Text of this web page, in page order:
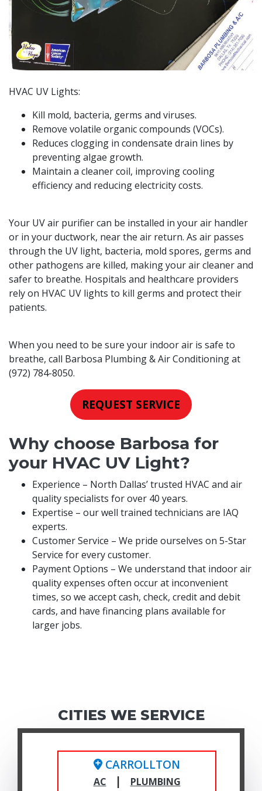
HVAC UV Lights:
Kill mold, bacteria, germs and viruses.
Remove volatile organic compounds (VOCs).
Reduces clogging in condensate drain lines by
preventing algae growth.
Maintain a cleaner coil, improving cooling
efficiency and reducing electricity costs.
Your UV air purifier can be installed in your air handler
or in your ductwork, near the air return. As air passes
through the UV light, bacteria, mold spores, germs and
other pathogens are killed, making your air cleaner and
safer to breathe. Hospitals and healthcare providers
rely on HVAC UV lights to kill germs and protect their
patients.
When you need to be sure your indoor air is safe to
breathe, call Barbosa Plumbing & Air Conditioning at
(972) 784-8050.
REQUEST SERVICE
Why choose Barbosa for
your HVAC UV Light?
Experience – North Dallas’ trusted HVAC and air
quality specialists for over 40 years.
Expertise – our well trained technicians are IAQ
experts.
Customer Service – We pride ourselves on 5-Star
Service for every customer.
Payment Options – We understand that indoor air
quality expenses often occur at inconvenient
times, so we accept cash, check, credit and debit
cards, and have financing plans available for
larger jobs.
CITIES WE SERVICE
CARROLLTON
AC | PLUMBING